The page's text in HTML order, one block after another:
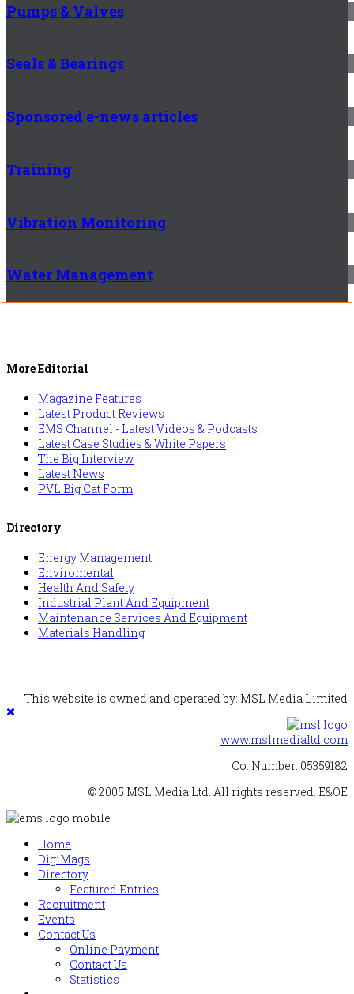
Pumps & Valves
Seals & Bearings
Sponsored e-news articles
Training
Vibration Monitoring
Water Management
More Editorial
Magazine Features
Latest Product Reviews
EMS Channel - Latest Videos & Podcasts
Latest Case Studies & White Papers
The Big Interview
Latest News
PVL Big Cat Form
Directory
Energy Management
Enviromental
Health And Safety
Industrial Plant And Equipment
Maintenance Services And Equipment
Materials Handling
This website is owned and operated by: MSL Media Limited
www.mslmedialtd.com
Co. Number: 05359182
© 2005 MSL Media Ltd. All rights reserved. E&OE
Home
DigiMags
Directory
Featured Entries
Recruitment
Events
Contact Us
Online Payment
Contact Us
Statistics